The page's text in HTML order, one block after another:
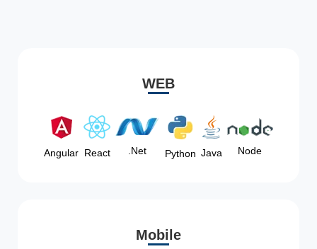
WEB
Angular React .Net Python Java Node
Mobile